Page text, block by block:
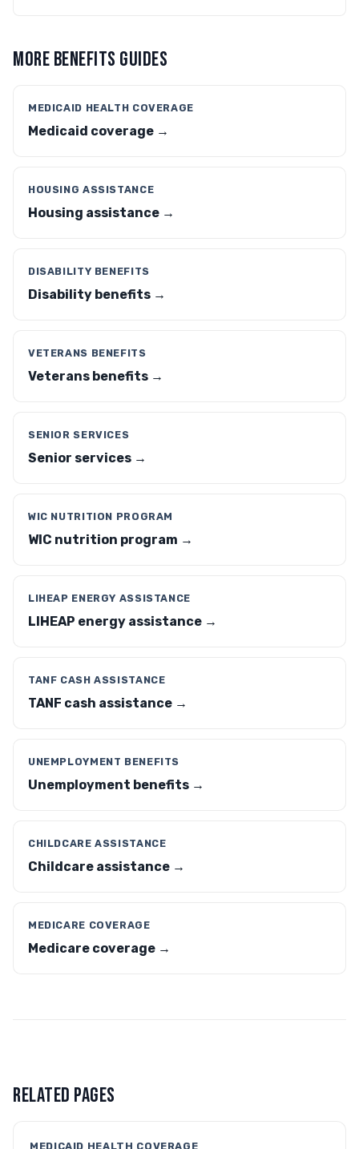
MORE BENEFITS GUIDES
MEDICAID HEALTH COVERAGE
Medicaid coverage →
HOUSING ASSISTANCE
Housing assistance →
DISABILITY BENEFITS
Disability benefits →
VETERANS BENEFITS
Veterans benefits →
SENIOR SERVICES
Senior services →
WIC NUTRITION PROGRAM
WIC nutrition program →
LIHEAP ENERGY ASSISTANCE
LIHEAP energy assistance →
TANF CASH ASSISTANCE
TANF cash assistance →
UNEMPLOYMENT BENEFITS
Unemployment benefits →
CHILDCARE ASSISTANCE
Childcare assistance →
MEDICARE COVERAGE
Medicare coverage →
RELATED PAGES
MEDICAID HEALTH COVERAGE